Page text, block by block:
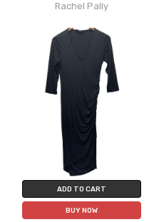
Rachel Pally
ADD TO CART
BUY NOW